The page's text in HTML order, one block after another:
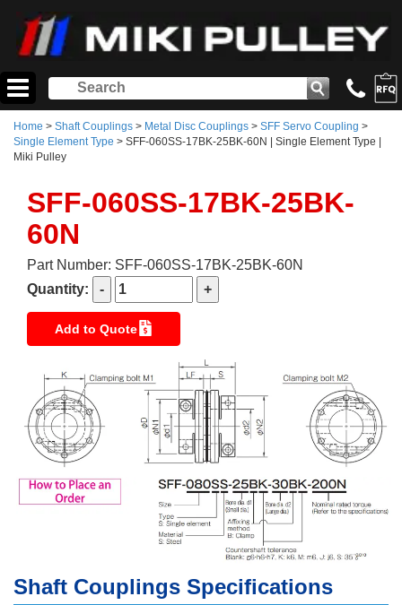
Home > Shaft Couplings > Metal Disc Couplings > SFF Servo Coupling >
Single Element Type > SFF-060SS-17BK-25BK-60N | Single Element Type |
Miki Pulley
SFF-060SS-17BK-25BK-
60N
Part Number: SFF-060SS-17BK-25BK-60N
Quantity:
Add to Quote
Shaft Couplings Specifications